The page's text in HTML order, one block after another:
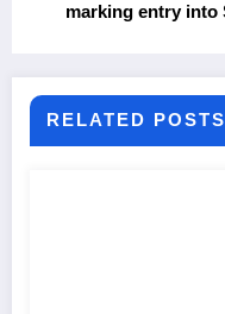
marking entry into
RELATED POSTS